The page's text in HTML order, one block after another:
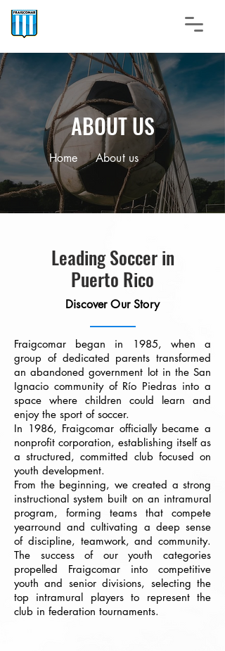
ABOUT US
Home About us
Leading Soccer in
Puerto Rico
Discover Our Story
Fraigcomar began in 1985, when a
group of dedicated parents transformed
an abandoned government lot in the San
Ignacio community of Río Piedras into a
space where children could learn and
enjoy the sport of soccer.
In 1986, Fraigcomar officially became a
nonprofit corporation, establishing itself as
a structured, committed club focused on
youth development.
From the beginning, we created a strong
instructional system built on an intramural
program, forming teams that compete
yearround and cultivating a deep sense
of discipline, teamwork, and community.
The success of our youth categories
propelled Fraigcomar into competitive
youth and senior divisions, selecting the
top intramural players to represent the
club in federation tournaments.